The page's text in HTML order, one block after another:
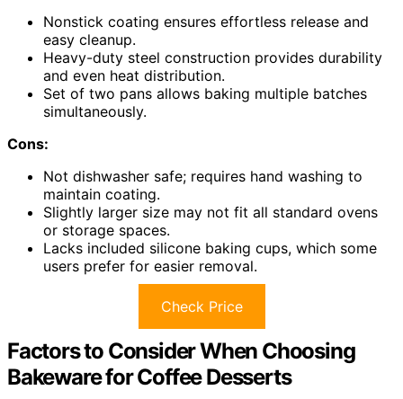
Nonstick coating ensures effortless release and
easy cleanup.
Heavy-duty steel construction provides durability
and even heat distribution.
Set of two pans allows baking multiple batches
simultaneously.
Cons:
Not dishwasher safe; requires hand washing to
maintain coating.
Slightly larger size may not fit all standard ovens
or storage spaces.
Lacks included silicone baking cups, which some
users prefer for easier removal.
Check Price
Factors to Consider When Choosing
Bakeware for Coffee Desserts